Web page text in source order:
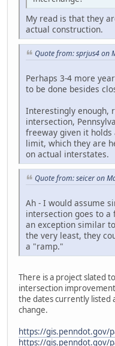
My read is that they
actual construction.
Quote from: sprjus4 on
Perhaps 3-4 more
to be done besides
Interestingly enough,
intersection,
freeway given it
limit, which they are
on actual interstates.
Quote from: seicer on
Ah - I would assume
intersection goes to
an exception similar
the very least, they
a "ramp."
There is a project slated
intersection improvement
the dates currently listed
change.
https://gis.penndot.gov/
https://gis.penndot.gov/